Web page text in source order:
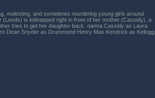
molesting, and sometimes murdering young girls around
(Leeds) is kidnapped right in front of her mother (Cassidy), a
tries to get her daughter back. oanna Cassidy as Laura
Dean Snyder as Drummond Henry Max Kendrick as Kellogg